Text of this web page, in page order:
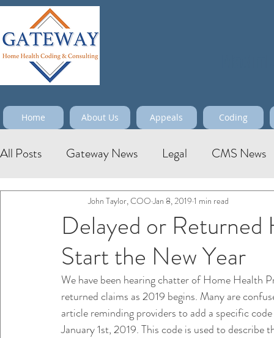
Home About Us Appeals Coding
All Posts Gateway News Legal CMS News
Delayed or
Start the New Year
John Taylor, COO Jan 8, 2019 1 min read
We have been hearing chatter of Home Health
returned claims as 2019 begins. Many are
article reminding providers to add a specific
January 1st, 2019. This code is used to